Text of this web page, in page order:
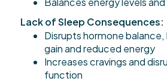
Lack of Sleep Consequences:
Disrupts hormone
gain and reduced energy
Increases cravings and
function